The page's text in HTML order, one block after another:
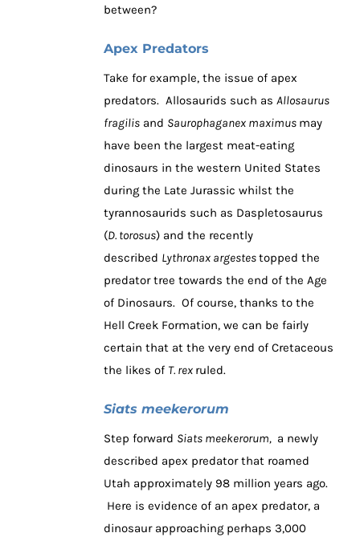
between?
Apex Predators
Take for example, the issue of apex
predators. Allosaurids such as Allosaurus
fragilis and Saurophaganex maximus may
have been the largest meat-eating
dinosaurs in the western United States
during the Late Jurassic whilst the
tyrannosaurids such as Daspletosaurus
(D. torosus) and the recently
described Lythronax argestestopped the
predator tree towards the end of the Age
of Dinosaurs. Of course, thanks to the
Hell Creek Formation, we can be fairly
certain that at the very end of Cretaceous
the likes of T. rex ruled.
Siats meekerorum
Step forward Siats meekerorum, a newly
described apex predator that roamed
Utah approximately 98 million years ago.
Here is evidence of an apex predator, a
dinosaur approaching perhaps 3,000